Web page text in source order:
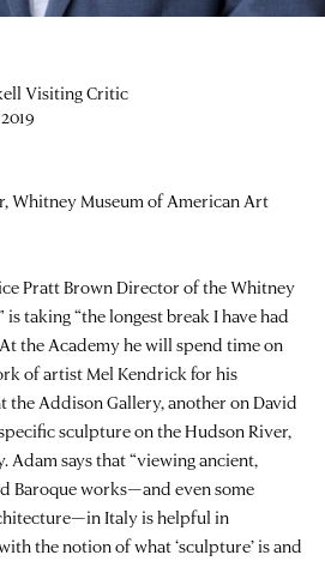
Visiting Critic
Whitney Museum of American Art
Pratt Brown Director of the Whitney
taking “the longest break I have had
the Academy he will spend time on
of artist Mel Kendrick for his
Addison Gallery, another on David
sculpture on the Hudson River,
Adam says that “viewing ancient,
Baroque works—and even some
Italy is helpful in
the notion of what ‘sculpture’ is and